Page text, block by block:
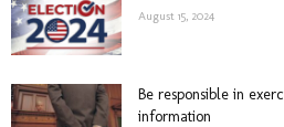
August 15, 2024
Be responsible in
information